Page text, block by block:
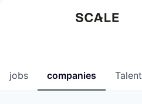
0
jobs companies Talent